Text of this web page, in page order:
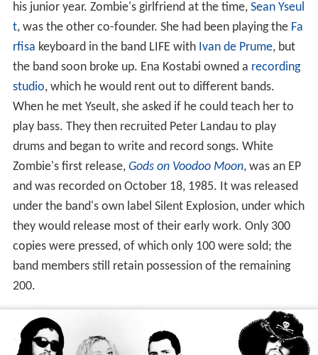
his junior year. Zombie's girlfriend at the time, Sean Yseul
t, was the other co-founder. She had been playing the Fa
rfisa keyboard in the band LIFE with Ivan de Prume, but
the band soon broke up. Ena Kostabi owned a recording
studio, which he would rent out to different bands.
When he met Yseult, she asked if he could teach her to
play bass. They then recruited Peter Landau to play
drums and began to write and record songs. White
Zombie's first release, Gods on Voodoo Moon, was an EP
and was recorded on October 18, 1985. It was released
under the band's own label Silent Explosion, under which
they would release most of their early work. Only 300
copies were pressed, of which only 100 were sold; the
band members still retain possession of the remaining
200.